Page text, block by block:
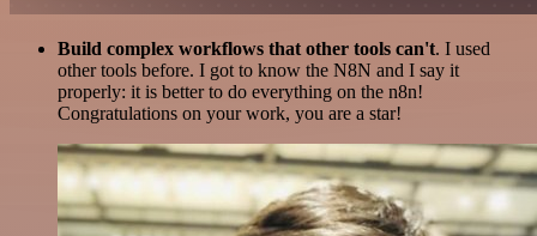
Build complex workflows that other tools can't. I used
other tools before. I got to know the N8N and I say it
properly: it is better to do everything on the n8n!
Congratulations on your work, you are a star!